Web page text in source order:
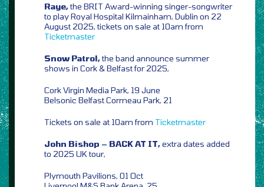
Raye,the BRIT Award-winning singer-songwriter
to play Royal Hospital Kilmainham, Dublin on 22
August 2025, tickets on sale at 10am from
Ticketmaster
Snow Patrol,the band announce summer
shows in Cork & Belfast for 2025,
Cork Virgin Media Park, 19 June
Belsonic Belfast Cormeau Park, 21
Tickets on sale at 10am from Ticketmaster
John Bishop – BACK AT IT,extra dates added
to 2025 UK tour,
Plymouth Pavilions, 01 Oct